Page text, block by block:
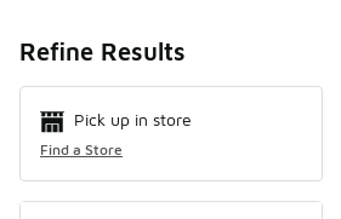
Refine Results
Pick up in store
Find a Store